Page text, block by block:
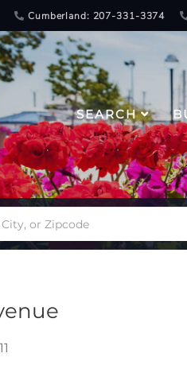
Cumberland: 207-331-3374
SEARCH